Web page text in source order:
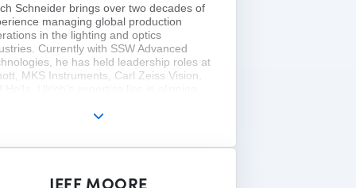
Schneider brings over two decades of
managing global production
in the lighting and optics
Currently with SSW Advanced
he has held leadership roles at
MKS Instruments, Carl Zeiss Vision,
to drive growth and profitability. He
of SPIE, ASCM, and VDI.
JEFF MOORE